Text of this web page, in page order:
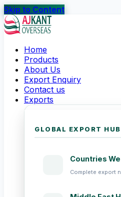
Skip to Content
Home
Products
About Us
Export Enquiry
Contact us
Exports
GLOBAL EXPORT
Countries
Complete export